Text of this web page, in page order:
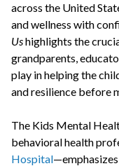
across the United
and wellness with
Ushighlights the
grandparents,
play in helping the
and resilience before
The Kids Mental
behavioral health
Hospital